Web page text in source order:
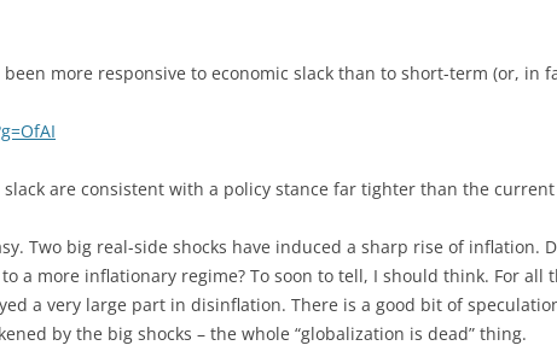
been more responsive to economic slack than to short-term (or, in
are consistent with a policy stance far tighter than the current
Two big real-side shocks have induced a sharp rise of inflation.
a more inflationary regime? To soon to tell, I should think. For all
a very large part in disinflation. There is a good bit of
by the big shocks – the whole “globalization is dead” thing.